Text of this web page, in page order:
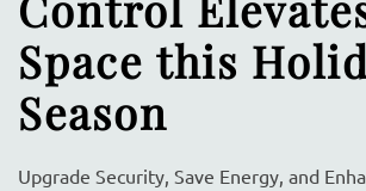
Space this
Season
Upgrade Security, Save Energy, and
hesitate
let
us
know
we